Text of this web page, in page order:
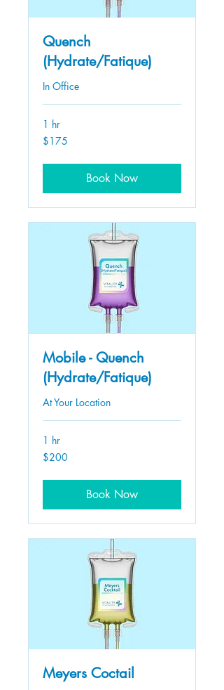
Quench
(Hydrate/Fatique)
In Office
1 hr
175
US
$175
Book Now
Mobile - Quench
(Hydrate/Fatique)
At Your Location
1 hr
200
US
$200
Book Now
Meyers Coctail